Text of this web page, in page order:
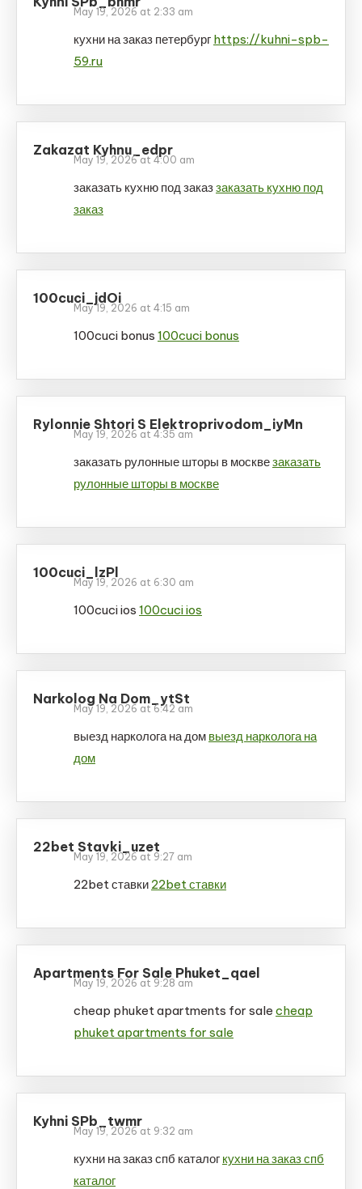
May 19, 2026 at 2:33 am
кухни на заказ петербург https://kuhni-spb-
59.ru
Zakazat Kyhnu_edpr
May 19, 2026 at 4:00 am
заказать кухню под заказзаказать кухню под
заказ
100cuci_jdOi
May 19, 2026 at 4:15 am
100cuci bonus 100cuci bonus
Rylonnie Shtori S Elektroprivodom_iyMn
May 19, 2026 at 4:35 am
заказать рулонные шторы в москвезаказать
рулонные шторы в москве
100cuci_lzPl
May 19, 2026 at 6:30 am
100cuci ios 100cuci ios
Narkolog Na Dom_ytSt
May 19, 2026 at 6:42 am
выезд нарколога на дом выезд нарколога на
дом
22bet Stavki_uzet
May 19, 2026 at 9:27 am
22bet ставки 22bet ставки
Apartments For Sale Phuket_qael
May 19, 2026 at 9:28 am
cheap phuket apartments for sale cheap
phuket apartments for sale
Kyhni SPb_twmr
May 19, 2026 at 9:32 am
кухни на заказ спб каталог кухни на заказ спб
каталог